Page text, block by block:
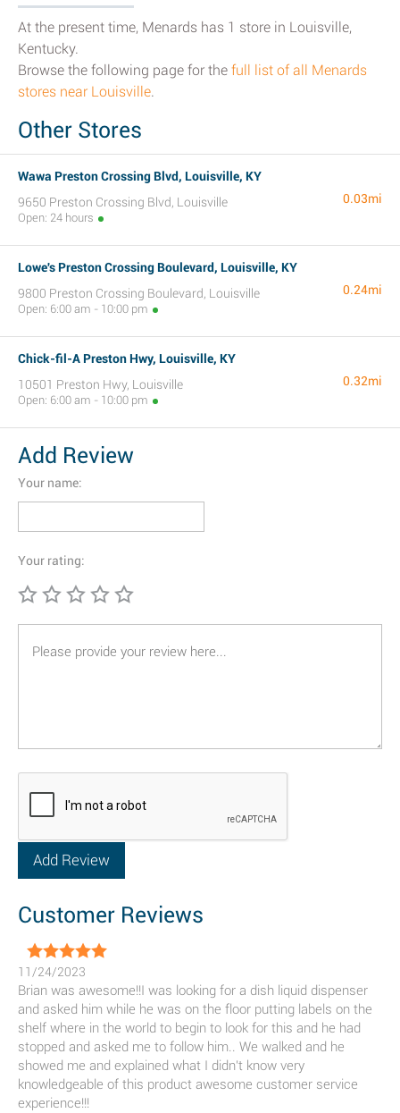
At the present time, Menards has 1 store in Louisville,
Kentucky.
Browse the following page for the full list of all Menards
stores near Louisville.
Other Stores
Wawa Preston Crossing Blvd, Louisville, KY
9650 Preston Crossing Blvd, Louisville
Open: 24 hours
0.03mi
Lowe's Preston Crossing Boulevard, Louisville, KY
9800 Preston Crossing Boulevard, Louisville
Open: 6:00 am - 10:00 pm
0.24mi
Chick-fil-A Preston Hwy, Louisville, KY
10501 Preston Hwy, Louisville
Open: 6:00 am - 10:00 pm
0.32mi
Add Review
Your name:
Your rating:
Customer Reviews
11/24/2023
Brian was awesome!!I was looking for a dish liquid dispenser
and asked him while he was on the floor putting labels on the
shelf where in the world to begin to look for this and he had
stopped and asked me to follow him.. We walked and he
showed me and explained what I didn't know very
knowledgeable of this product awesome customer service
experience!!!